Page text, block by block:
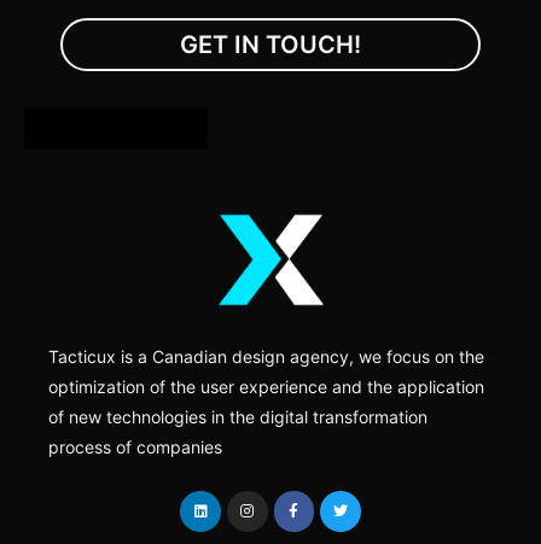
Tacticux is a Canadian design agency, we focus on the
optimization of the user experience and the application
of new technologies in the digital transformation
process of companies
GET IN TOUCH!